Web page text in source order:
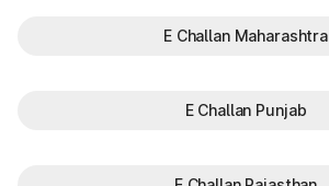
E Challan Maharashtra
E Challan Punjab